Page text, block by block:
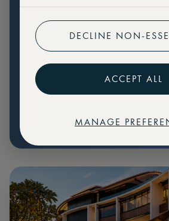
Preferential pricing for events
Create marketplace listings
Price: €
DECLINE NON-
ACCEPT ALL
MANAGE